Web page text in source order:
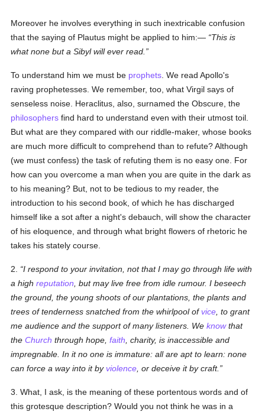
Moreover he involves everything in such inextricable confusion
that the saying of Plautus might be applied to him:—
This is
what none but a Sibyl will ever read.
To understand him we must be prophets . We read Apollo's
raving prophetesses. We remember, too, what Virgil says of
senseless noise. Heraclitus, also, surnamed the Obscure, the
philosophers find hard to understand even with their utmost toil.
But what are they compared with our riddle-maker, whose books
are much more difficult to comprehend than to refute? Although
(we must confess) the task of refuting them is no easy one. For
how can you overcome a man when you are quite in the dark as
to his meaning? But, not to be tedious to my reader, the
introduction to his second book, of which he has discharged
himself like a sot after a night's debauch, will show the character
of his eloquence, and through what bright flowers of rhetoric he
takes his stately course.
2.
I respond to your invitation, not that I may go through life with
a highreputation , but may live free from idle rumour. I beseech
the ground, the young shoots of our plantations, the plants and
trees of tenderness snatched from the whirlpool ofvice , to grant
me audience and the support of many listeners. Weknowthat
theChurch through hope,faith , charity, is inaccessible and
impregnable. In it no one is immature: all are apt to learn: none
can force a way into it byviolence , or deceive it by craft.
3. What, I ask, is the meaning of these portentous words and of
this grotesque description? Would you not think he was in a